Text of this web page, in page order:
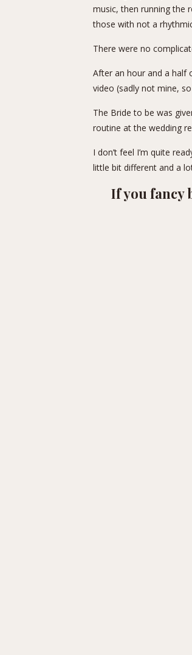
music, then running the
those with not a
There were no
After an hour and a half
video (sadly not mine,
The Bride to be was
routine at the wedding
I don’t feel I’m quite
little bit different and a
If you fancy